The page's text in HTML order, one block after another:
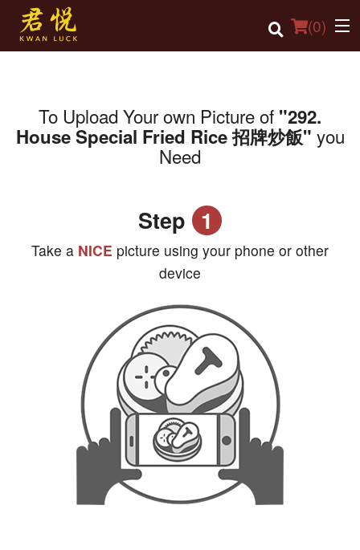
(0)
Order Online
To Upload Your own Picture of "292.
House Special Fried Rice 招牌炒飯" you
Need
Step 1
Take a NICE picture using your phone or other
device